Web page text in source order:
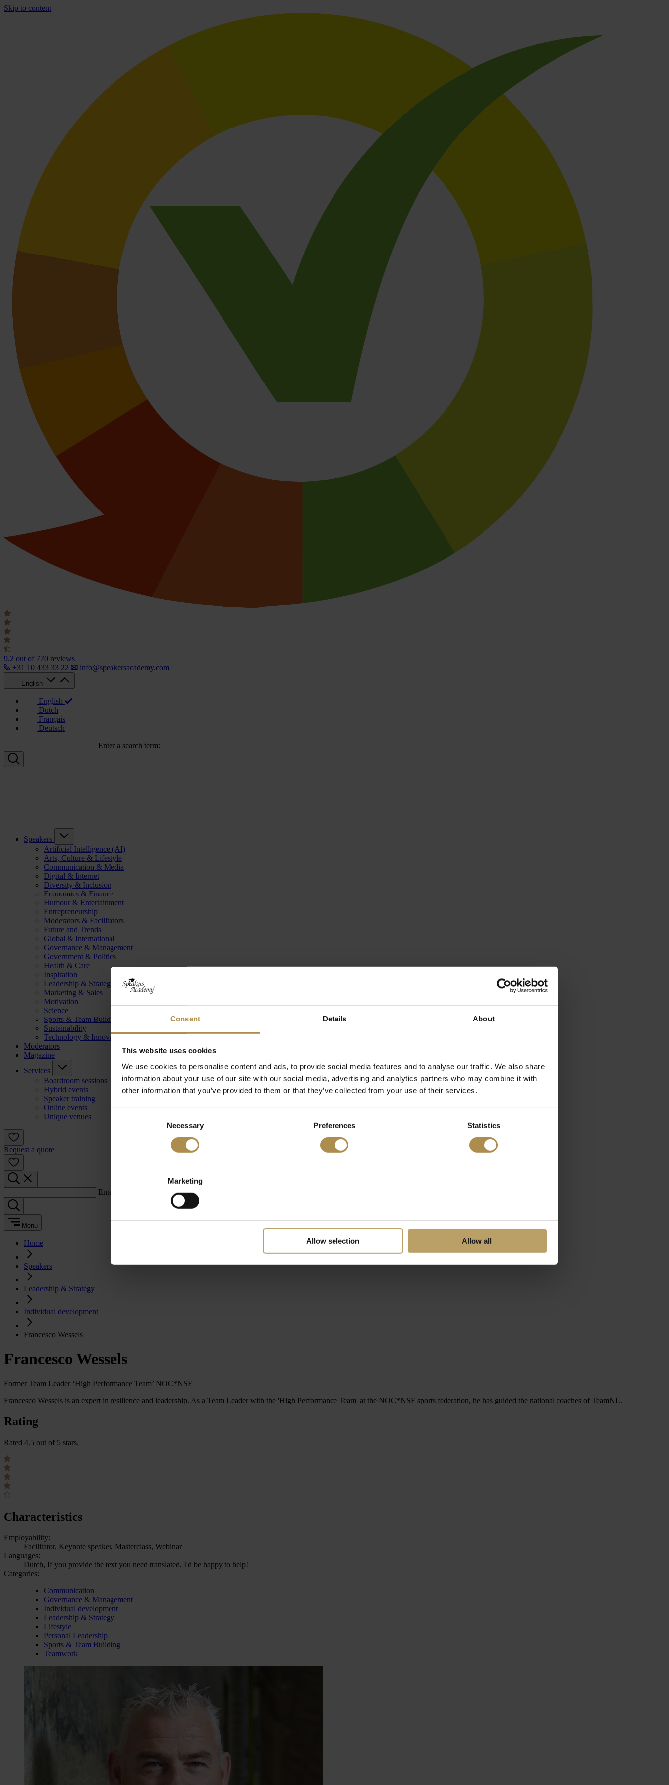
Consent Details About
This website uses cookies
We use cookies to personalise content and ads, to provide social media features and to analyse our traffic. We also share
information about your use of our site with our social media, advertising and analytics partners who may combine it with
other information that you’ve provided to them or that they’ve collected from your use of their services.
Necessary Preferences Statistics
Marketing
Allow selection Allow all
Skip to content
9.2 out of 770 reviews
+31 10 433 33 22
info@speakersacademy.com
English
English
Dutch
Français
Deutsch
Enter a search term:
Speakers
Artificial Intelligence (AI)
Arts, Culture & Lifestyle
Communication & Media
Digital & Internet
Diversity & Inclusion
Economics & Finance
Humour & Entertainment
Entrepreneurship
Moderators & Facilitators
Future and Trends
Global & International
Governance & Management
Government & Politics
Health & Care
Inspiration
Leadership & Strategy
Marketing & Sales
Motivation
Science
Sports & Team Building
Sustainability
Technology & Innovation
Moderators
Magazine
Services
Boardroom sessions
Hybrid events
Speaker training
Online events
Unique venues
Request a quote
Enter a search term:
Menu
Home
Speakers
Leadership & Strategy
Individual development
Francesco Wessels
Francesco Wessels
Former Team Leader ‘High Performance Team’ NOC*NSF
Francesco Wessels is an expert in resilience and leadership. As a Team Leader with the 'High Performance Team' at the NOC*NSF sports federation, he has guided the national coaches of TeamNL.
Rating
Rated 4.5 out of 5 stars.
Characteristics
Employability:
Facilitator, Keynote speaker, Masterclass, Webinar
Languages:
Dutch, If you provide the text you need translated, I'd be happy to help!
Categories:
Communication
Governance & Management
Individual development
Leadership & Strategy
Lifestyle
Personal Leadership
Sports & Team Building
Teamwork